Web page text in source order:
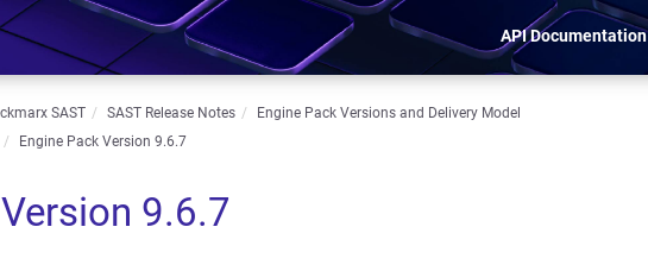
API Documentation
SAST SAST Release Notes
Engine Pack Versions and Delivery Model
Engine Pack Version 9.6.7
9.6.7